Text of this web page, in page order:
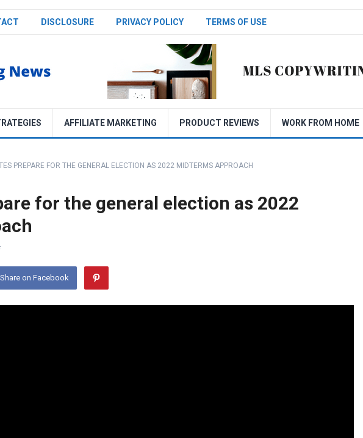
DISCLOSURE PRIVACY POLICY TERMS OF USE
AFFILIATE MARKETING PRODUCT REVIEWS WORK FROM HOME
PREPARE FOR THE GENERAL ELECTION AS 2022 MIDTERMS APPROACH
for the general election as 2022
Share on Facebook